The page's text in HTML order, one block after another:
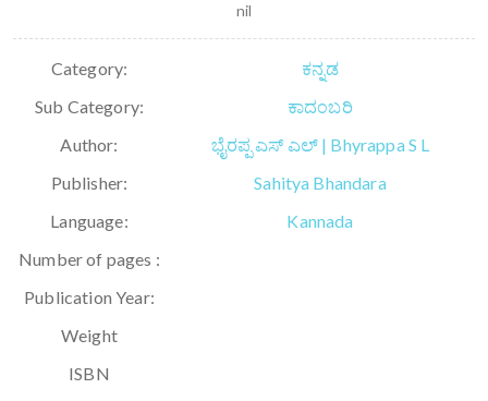
nil
Category:
ಕನ್ನಡ
Sub Category:
ಕಾದಂಬರಿ
Author:
ಭೈರಪ್ಪ ಎಸ್ ಎಲ್ | Bhyrappa S L
Publisher:
Sahitya Bhandara
Language:
Kannada
Number of pages :
Publication Year:
Weight
ISBN